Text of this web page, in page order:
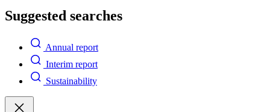
Suggested searches
Annual report
Interim report
Sustainability